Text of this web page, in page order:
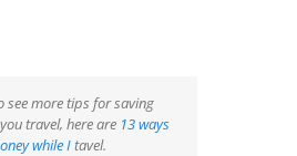
see more tips for saving
travel, here are 13 ways
while Itavel.